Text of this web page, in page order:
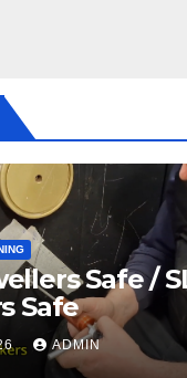
Safe /
Safe
ADMIN